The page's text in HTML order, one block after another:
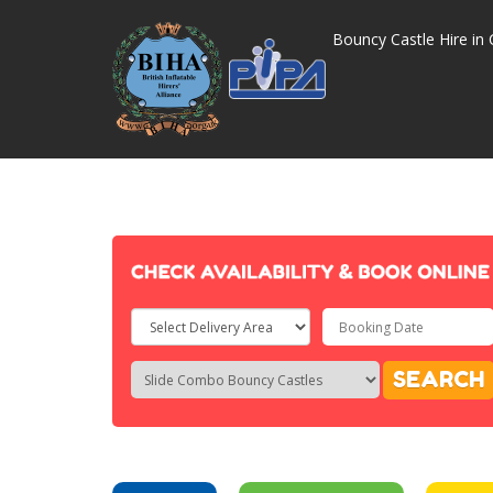
Bouncy Castle Hire in
Select
Delivery
Area:
Search
Search
Category
SEARCH